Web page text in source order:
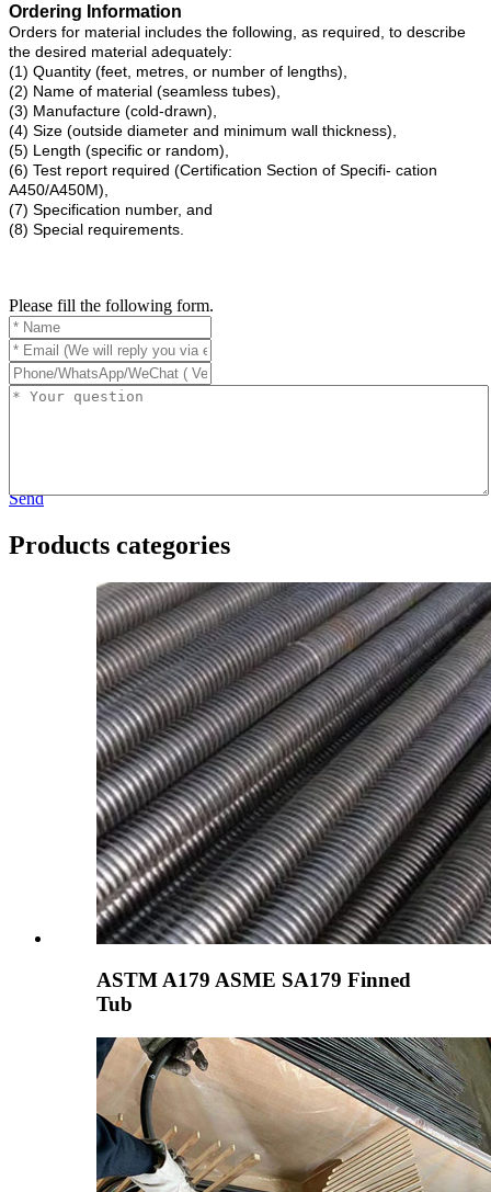
Ordering Information
Orders for material includes the following, as required, to describe
the desired material adequately:
(1) Quantity (feet, metres, or number of lengths),
(2) Name of material (seamless tubes),
(3) Manufacture (cold-drawn),
(4) Size (outside diameter and minimum wall thickness),
(5) Length (specific or random),
(6) Test report required (Certification Section of Specifi- cation
A450/A450M),
(7) Specification number, and
(8) Special requirements.
Please fill the following form.
Send
Products categories
ASTM A179 ASME SA179 Finned
Tub